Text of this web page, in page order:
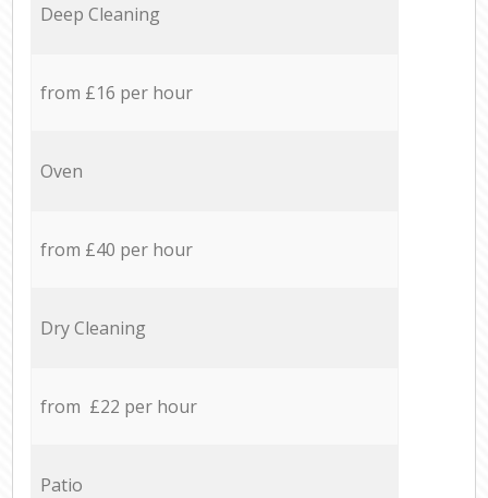
Deep Cleaning
from £16 per hour
Oven
from £40 per hour
Dry Cleaning
from £22 per hour
Patio